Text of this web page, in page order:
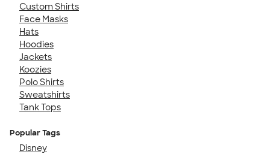
Custom Shirts
Face Masks
Hats
Hoodies
Jackets
Koozies
Polo Shirts
Sweatshirts
Tank Tops
Popular Tags
Disney